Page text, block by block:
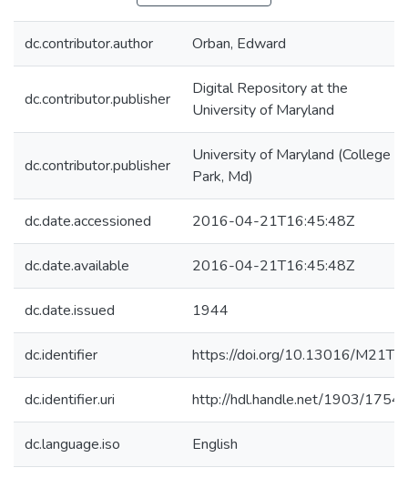
dc.contributor.author Orban, Edward
dc.contributor.publisher
Digital Repository at the
University of Maryland
dc.contributor.publisher
University of Maryland (College
Park, Md)
dc.date.accessioned 2016-04-21T16:45:48Z
dc.date.available 2016-04-21T16:45:48Z
dc.date.issued 1944
dc.identifier https://doi.org/10.13016/
dc.identifier.uri http://hdl.handle.net/1903/
dc.language.iso English